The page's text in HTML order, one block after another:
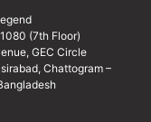
(7th Floor)
GEC Circle
Chattogram –